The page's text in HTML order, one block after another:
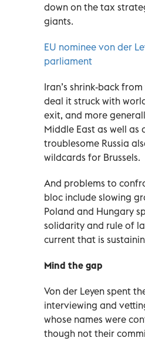
down on the tax
giants.
EU nominee von der
parliament
Iran’s shrink-back
deal it struck with
exit, and more
Middle East as well as
troublesome Russia
wildcards for Brussels.
And problems to
bloc include slowing
Poland and Hungary
solidarity and rule of
current that is
Mind the gap
Von der Leyen spent
interviewing and
whose names were
though not their